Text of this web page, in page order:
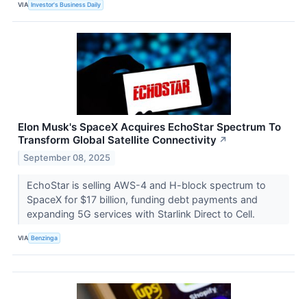
VIA Investor's Business Daily
Elon Musk's SpaceX Acquires EchoStar Spectrum To
Transform Global Satellite Connectivity ↗
September 08, 2025
EchoStar is selling AWS-4 and H-block spectrum to
SpaceX for $17 billion, funding debt payments and
expanding 5G services with Starlink Direct to Cell.
VIA Benzinga